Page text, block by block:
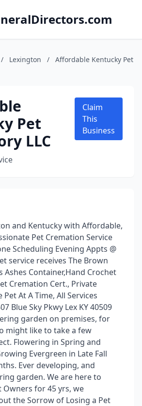
/ Lexington /
Affordable Kentucky Pet
Pet
LLC
Claim
This
Business
and Kentucky with Affordable,
Pet Cremation Service
Scheduling Evening Appts @
service receives The Brown
Ashes Container,Hand Crochet
Cremation Cert., Private
At A Time, All Services
Blue Sky Pkwy Lex KY 40509
garden on premises, for
might like to take a few
Flowering in Spring and
Evergreen in Late Fall
Ever developing, and
garden. We are here to
Owners for 45 yrs, we
the Sorrow of Losing a Pet